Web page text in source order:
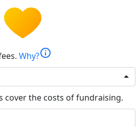
Why?info
cover the costs of fundraising.